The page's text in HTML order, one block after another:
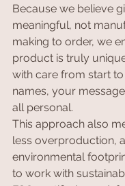
Because we believe
meaningful, not
making to order, we
product is truly
with care from start to
names, your
all personal.
This approach also
less overproduction,
environmental
to work with